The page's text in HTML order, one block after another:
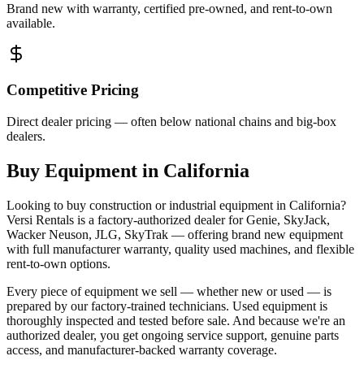
Brand new with warranty, certified pre-owned, and rent-to-own
available.
Competitive Pricing
Direct dealer pricing — often below national chains and big-box
dealers.
Buy Equipment in California
Looking to buy construction or industrial equipment in California?
Versi Rentals is a factory-authorized dealer forGenie, SkyJack,
Wacker Neuson, JLG, SkyTrak — offering brand new equipment
with full manufacturer warranty, quality used machines, and flexible
rent-to-own options.
Every piece of equipment we sell — whether new or used — is
prepared by our factory-trained technicians. Used equipment is
thoroughly inspected and tested before sale. And because we're an
authorized dealer, you get ongoing service support, genuine parts
access, and manufacturer-backed warranty coverage.